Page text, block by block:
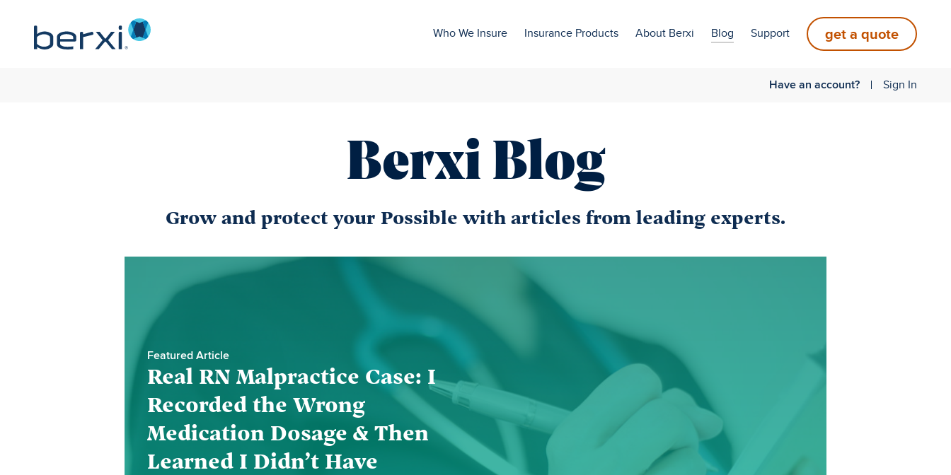
Who We Insure Insurance Products About Berxi Blog Support get a quote
Have an account? Sign In
Berxi Blog
Grow and protect your Possible with articles from leading experts.
Featured Article
Real RN Malpractice Case: I
Recorded the Wrong
Medication Dosage & Then
Learned I Didn’t Have